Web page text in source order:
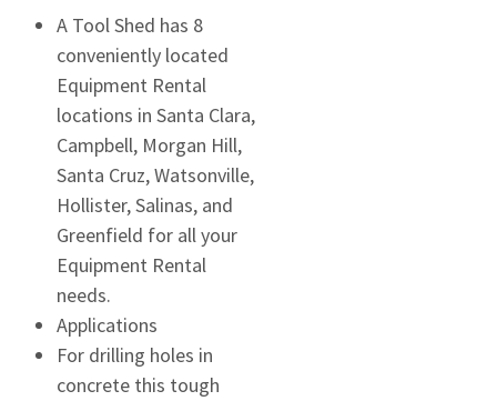
A Tool Shed has 8
conveniently located
Equipment Rental
locations in Santa Clara,
Campbell, Morgan Hill,
Santa Cruz, Watsonville,
Hollister, Salinas, and
Greenfield for all your
Equipment Rental
needs.
Applications
For drilling holes in
concrete this tough